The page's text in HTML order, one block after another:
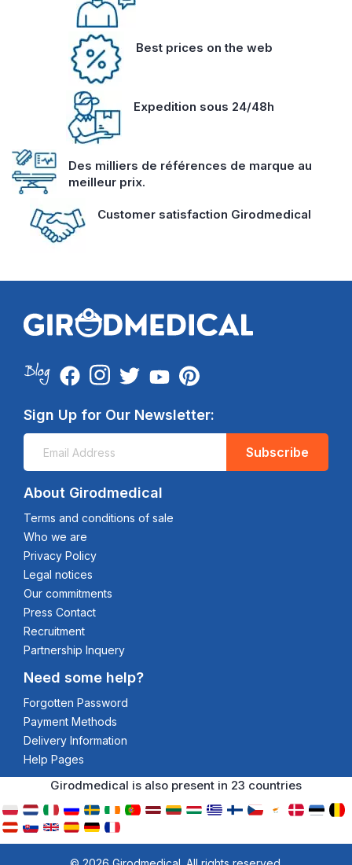
Best prices on the web
Expedition sous 24/48h
Des milliers de références de marque au
meilleur prix.
Customer satisfaction Girodmedical
Sign Up for Our Newsletter:
Subscribe
About Girodmedical
Terms and conditions of sale
Who we are
Privacy Policy
Legal notices
Our commitments
Press Contact
Recruitment
Partnership Inquery
Need some help?
Forgotten Password
Payment Methods
Delivery Information
Help Pages
Girodmedical is also present in 23 countries